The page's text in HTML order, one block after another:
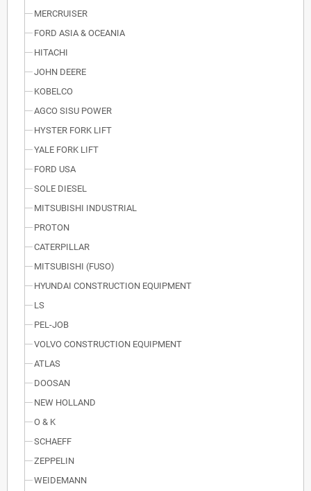
MERCRUISER
FORD ASIA & OCEANIA
HITACHI
JOHN DEERE
KOBELCO
AGCO SISU POWER
HYSTER FORK LIFT
YALE FORK LIFT
FORD USA
SOLE DIESEL
MITSUBISHI INDUSTRIAL
PROTON
CATERPILLAR
MITSUBISHI (FUSO)
HYUNDAI CONSTRUCTION EQUIPMENT
LS
PEL-JOB
VOLVO CONSTRUCTION EQUIPMENT
ATLAS
DOOSAN
NEW HOLLAND
O & K
SCHAEFF
ZEPPELIN
WEIDEMANN